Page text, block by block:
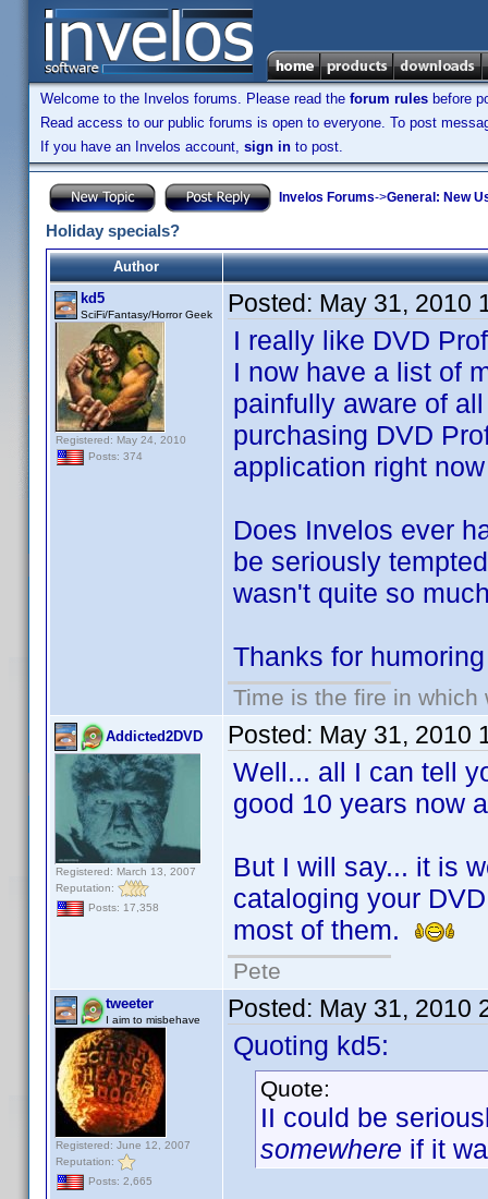
Welcome to the Invelos forums. Please read the forum rules before
Read access to our public forums is open to everyone. To post
If you have an Invelos account, sign in to post.
Invelos Forums->General: New
Holiday specials?
Author
kd5
SciFi/Fantasy/Horror Geek
Registered: May 24, 2010
Posts: 374
Posted: May 31, 2010
I really like DVD
I now have a list of
painfully aware of
purchasing DVD
application right
Does Invelos ever
be seriously
wasn't quite so
Thanks for
Time is the fire in
Addicted2DVD
Registered: March 13, 2007
Reputation:
Posts: 17,358
Posted: May 31, 2010
Well... all I can tell
good 10 years now
But I will say... it is
cataloging your
most of them.
Pete
tweeter
I aim to misbehave
Registered: June 12, 2007
Reputation:
Posts: 2,665
Posted: May 31, 2010
Quoting kd5:
Quote:
II could be
somewhere if it